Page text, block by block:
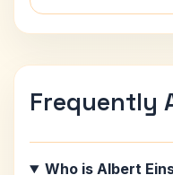
Frequently
Who is Albert